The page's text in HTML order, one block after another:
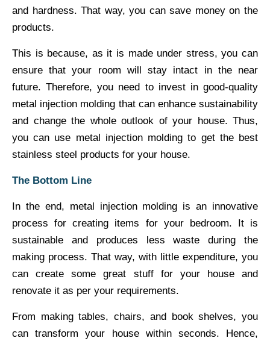
and hardness. That way, you can save money on the
products.
This is because, as it is made under stress, you can
ensure that your room will stay intact in the near
future. Therefore, you need to invest in good-quality
metal injection molding that can enhance sustainability
and change the whole outlook of your house. Thus,
you can use metal injection molding to get the best
stainless steel products for your house.
The Bottom Line
In the end, metal injection molding is an innovative
process for creating items for your bedroom. It is
sustainable and produces less waste during the
making process. That way, with little expenditure, you
can create some great stuff for your house and
renovate it as per your requirements.
From making tables, chairs, and book shelves, you
can transform your house within seconds. Hence,